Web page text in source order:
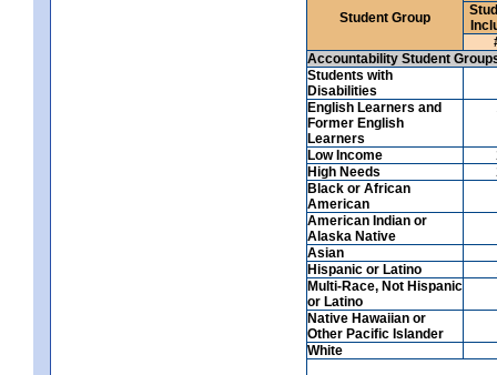
Student Group
Accountability Student
Students with
Disabilities
English Learners and
Former English
Learners
Low Income
High Needs
Black or African
American
American Indian or
Alaska Native
Asian
Hispanic or Latino
Multi-Race, Not Hispanic
or Latino
Native Hawaiian or
Other Pacific Islander
White